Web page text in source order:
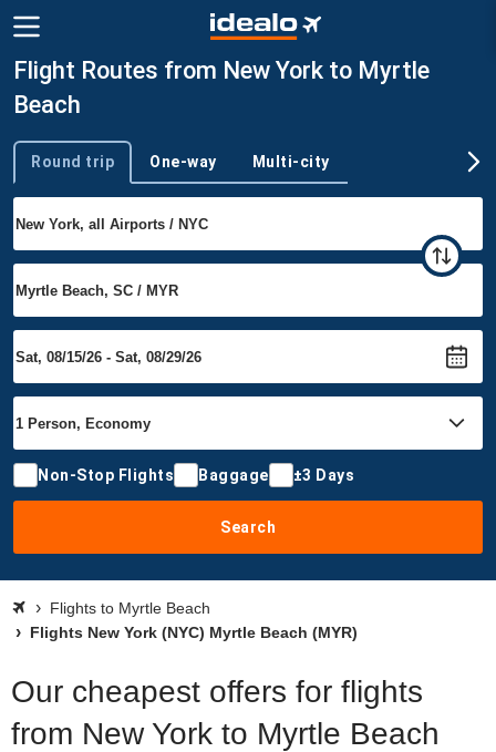
Flight Routes from New York to Myrtle
Beach
Trip type
Round trip One-way Multi-city
Non-Stop Flights Baggage ±3 Days
Search
Flights to Myrtle Beach
Flights New York (NYC) Myrtle Beach (MYR)
Our cheapest offers for flights
from New York to Myrtle Beach